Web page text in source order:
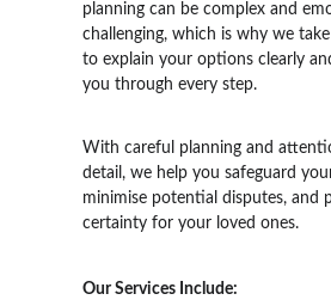
planning can be complex and
challenging, which is why we
to explain your options clearly
you through every step.
With careful planning and
detail, we help you safeguard
minimise potential disputes, and
certainty for your loved ones.
Our Services Include: